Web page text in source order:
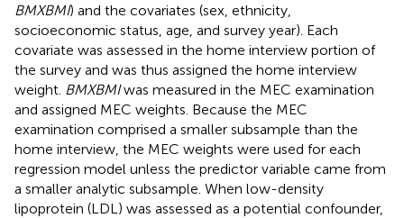
BMXBMI) and the covariates (sex, ethnicity,
socioeconomic status, age, and survey year). Each
covariate was assessed in the home interview portion of
the survey and was thus assigned the home interview
weight. BMXBMIwas measured in the MEC examination
and assigned MEC weights. Because the MEC
examination comprised a smaller subsample than the
home interview, the MEC weights were used for each
regression model unless the predictor variable came from
a smaller analytic subsample. When low-density
lipoprotein (LDL) was assessed as a potential confounder,